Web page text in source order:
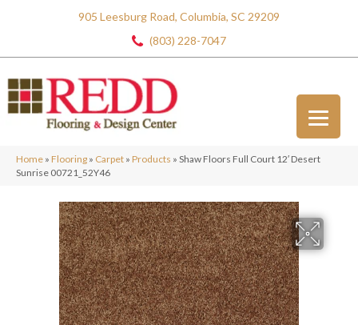
905 Leesburg Road, Columbia, SC 29209
(803) 228-7047
Home » Flooring » Carpet » Products » Shaw Floors Full Court 12′ Desert
Sunrise 00721_52Y46